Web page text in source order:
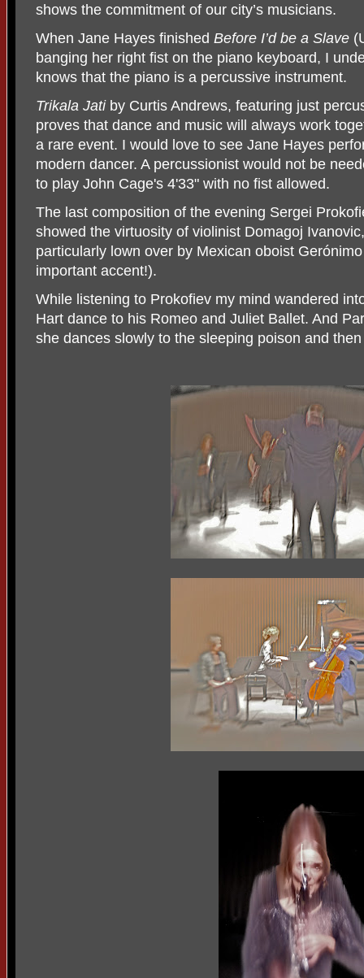
shows the commitment of our city’s musicians.
When Jane Hayes finished Before I’d be a Slave
banging her right fist on the piano keyboard, I
knows that the piano is a percussive instrument.
Trikala Jatiby Curtis Andrews, featuring just
proves that dance and music will always work
a rare event. I would love to see Jane Hayes
modern dancer. A percussionist would not be
to play John Cage's 4'33" with no fist allowed.
The last composition of the evening Sergei
showed the virtuosity of violinist Domagoj
particularly lown over by Mexican oboist
important accent!).
While listening to Prokofiev my mind wandered
Hart dance to his Romeo and Juliet Ballet. And
she dances slowly to the sleeping poison and